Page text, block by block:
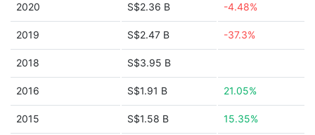
2020 S$2.36 B -4.48%
2019 S$2.47 B -37.3%
2018 S$3.95 B
2016 S$1.91 B 21.05%
2015 S$1.58 B 15.35%